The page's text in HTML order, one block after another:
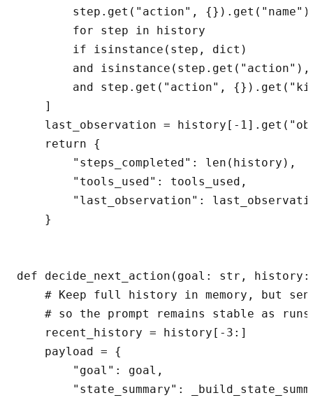
        step.get("action", {}).get("name")
        for step in history
        if isinstance(step, dict)
and
and step.get("action",
    ]
last_observation = history[-
    return {
        "steps_completed": len(history),
        "tools_used": tools_used,
"last_observation":
    }
def decide_next_action(goal: str,
# Keep full history in memory, but
# so the prompt remains stable as
    recent_history = history[-3:]
    payload = {
        "goal": goal,
"state_summary":